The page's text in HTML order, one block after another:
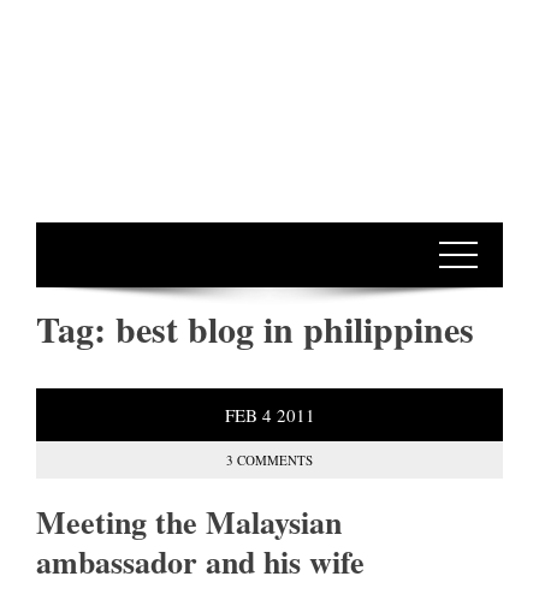
Tag: best blog in philippines
FEB 4 2011
3 COMMENTS
Meeting the Malaysian
ambassador and his wife